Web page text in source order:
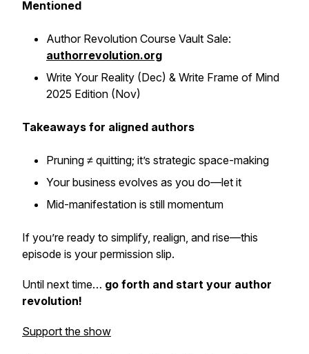
Mentioned
Author Revolution Course Vault Sale:
authorrevolution.org
Write Your Reality (Dec) & Write Frame of Mind
2025 Edition (Nov)
Takeaways for aligned authors
Pruning ≠ quitting; it’s strategic space-making
Your business evolves as you do—let it
Mid-manifestation is still momentum
If you’re ready to simplify, realign, and rise—this
episode is your permission slip.
Until next time… go forth and start your author
revolution!
Support the show